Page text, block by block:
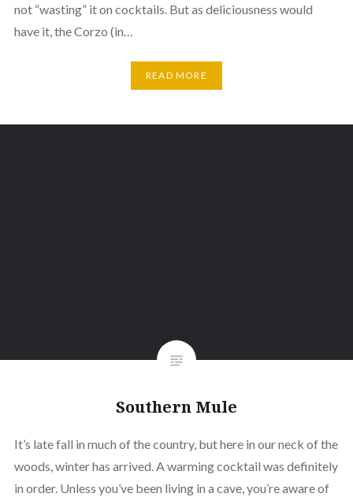
not “wasting” it on cocktails. But as deliciousness would
have it, the Corzo (in…
READ MORE
Southern Mule
It’s late fall in much of the country, but here in our neck of the
woods, winter has arrived. A warming cocktail was definitely
in order. Unless you’ve been living in a cave, you’re aware of